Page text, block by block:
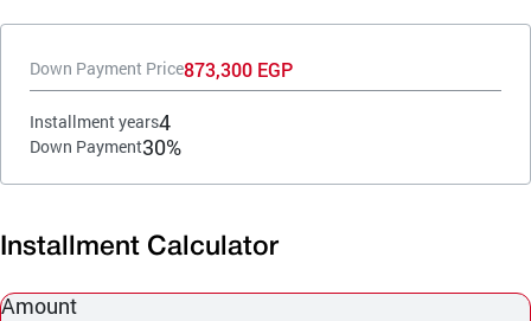
Down Payment Price873,300 EGP
Installment years4
Down Payment30%
Installment Calculator
Amount